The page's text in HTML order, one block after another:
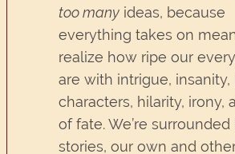
too many ideas, because
everything takes on
realize how ripe our
are with intrigue,
characters, hilarity, irony,
of fate. We’re surrounded
stories, our own and